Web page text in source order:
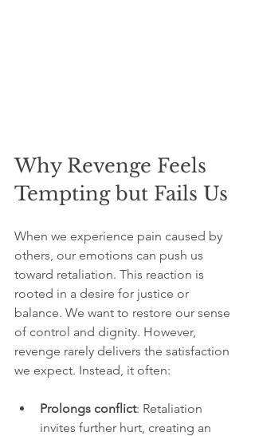
Why Revenge Feels
Tempting but Fails Us
When we experience pain caused by
others, our emotions can push us
toward retaliation. This reaction is
rooted in a desire for justice or
balance. We want to restore our sense
of control and dignity. However,
revenge rarely delivers the satisfaction
we expect. Instead, it often:
Prolongs conflict: Retaliation
invites further hurt, creating an